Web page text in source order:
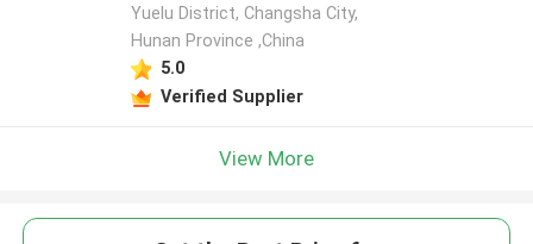
Yuelu District, Changsha City,
Hunan Province ,China
5.0
Verified Supplier
View More